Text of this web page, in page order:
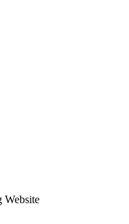
Website